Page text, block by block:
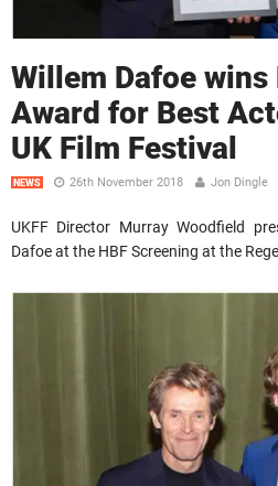
Willem Dafoe wins
Award for Best
UK Film Festival
NEWS 26th November 2018 Jon Dingle
UKFF Director Murray Woodfield
Dafoe at the HBF Screening at the